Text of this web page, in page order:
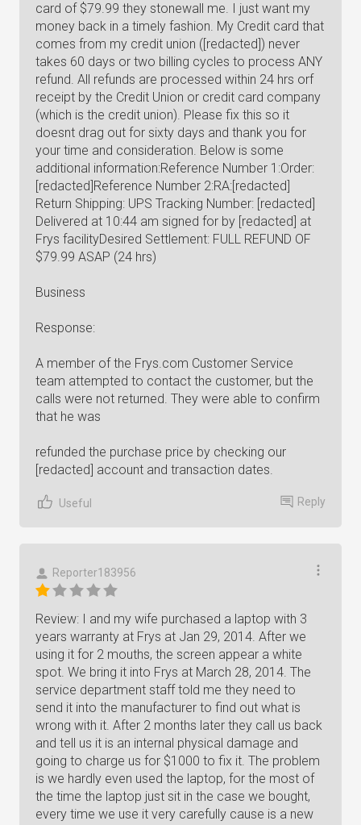
card of $79.99 they stonewall me. I just want my
money back in a timely fashion. My Credit card that
comes from my credit union ([redacted]) never
takes 60 days or two billing cycles to process ANY
refund. All refunds are processed within 24 hrs orf
receipt by the Credit Union or credit card company
(which is the credit union). Please fix this so it
doesnt drag out for sixty days and thank you for
your time and consideration. Below is some
additional information:Reference Number 1:Order:
[redacted]Reference Number 2:RA:[redacted]
Return Shipping: UPS Tracking Number: [redacted]
Delivered at 10:44 am signed for by [redacted] at
Frys facilityDesired Settlement: FULL REFUND OF
$79.99 ASAP (24 hrs)
Business
Response:
A member of the Frys.com Customer Service
team attempted to contact the customer, but the
calls were not returned. They were able to confirm
that he was
refunded the purchase price by checking our
[redacted] account and transaction dates.
Useful Reply
Reporter183956
Review: I and my wife purchased a laptop with 3
years warranty at Frys at Jan 29, 2014. After we
using it for 2 mouths, the screen appear a white
spot. We bring it into Frys at March 28, 2014. The
service department staff told me they need to
send it into the manufacturer to find out what is
wrong with it. After 2 months later they call us back
and tell us it is an internal physical damage and
going to charge us for $1000 to fix it. The problem
is we hardly even used the laptop, for the most of
the time the laptop just sit in the case we bought,
every time we use it very carefully cause is a new